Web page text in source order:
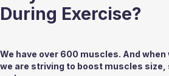
During Exercise?
We have over 600 muscles. And
we are striving to boost muscles size,